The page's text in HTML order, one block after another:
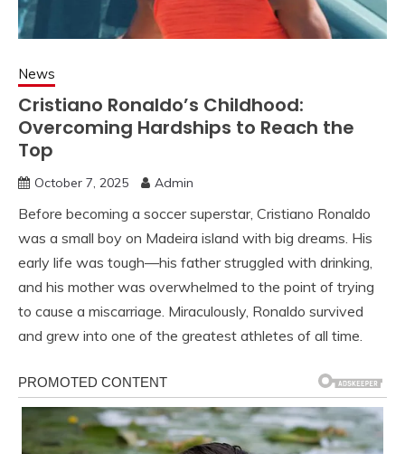
News
Cristiano Ronaldo’s Childhood:
Overcoming Hardships to Reach the
Top
October 7, 2025 Admin
Before becoming a soccer superstar, Cristiano Ronaldo
was a small boy on Madeira island with big dreams. His
early life was tough—his father struggled with drinking,
and his mother was overwhelmed to the point of trying
to cause a miscarriage. Miraculously, Ronaldo survived
and grew into one of the greatest athletes of all time.